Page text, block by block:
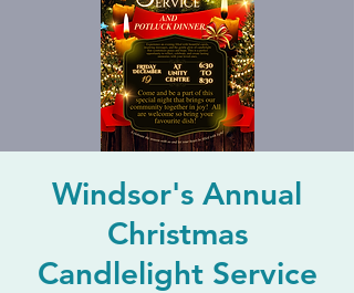
Windsor's Annual
Christmas
Candlelight Service